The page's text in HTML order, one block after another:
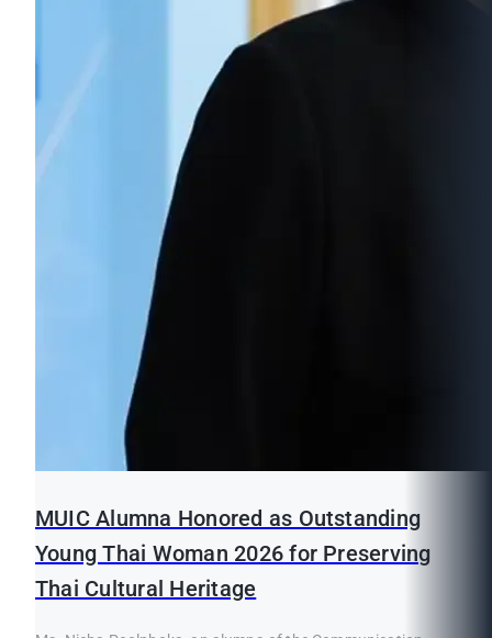
MUIC Alumna Honored as Outstanding
Young Thai Woman 2026 for Preserving
Thai Cultural Heritage